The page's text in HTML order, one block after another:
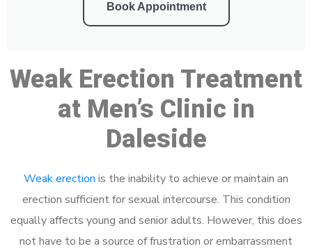
Book Appointment
Weak Erection Treatment
at Men’s Clinic in
Daleside
Weak erection is the inability to achieve or maintain an
erection sufficient for sexual intercourse. This condition
equally affects young and senior adults. However, this does
not have to be a source of frustration or embarrassment